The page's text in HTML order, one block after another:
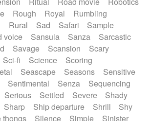
Rough Royal
Rumbling
Rural Sad Safari
Sample
voice
Sansula Sanza
Sarcastic
Savage Scansion
Scary
Sci-fi Science
Scoring
Seascape Seasons
Sensitive
Sentimental Senza
Sequencing
Serious Settled Severe
Shady
Sharp Ship departure Shrill
Shy
thongs
Silence Simple
Sinister